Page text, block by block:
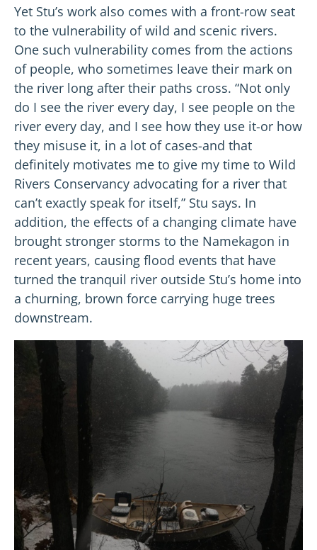
Yet Stu’s work also comes with a front-row seat
to the vulnerability of wild and scenic rivers.
One such vulnerability comes from the actions
of people, who sometimes leave their mark on
the river long after their paths cross. “Not only
do I see the river every day, I see people on the
river every day, and I see how they use it-or how
they misuse it, in a lot of cases-and that
definitely motivates me to give my time to Wild
Rivers Conservancy advocating for a river that
can’t exactly speak for itself,” Stu says. In
addition, the effects of a changing climate have
brought stronger storms to the Namekagon in
recent years, causing flood events that have
turned the tranquil river outside Stu’s home into
a churning, brown force carrying huge trees
downstream.